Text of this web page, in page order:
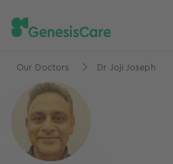
Our Doctors Dr Joji Joseph